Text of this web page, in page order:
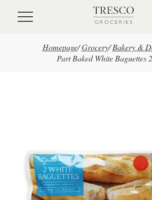
Skip to main content
Homepage/ Grocery/ Bakery &
Part Baked White Baguettes